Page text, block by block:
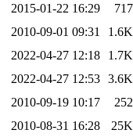
2015-01-22 16:29
717
2010-09-01 09:31
1.6K
2022-04-27 12:18
1.7K
2022-04-27 12:53 3.6K
2010-09-19 10:17
252
2010-08-31 16:28
25K